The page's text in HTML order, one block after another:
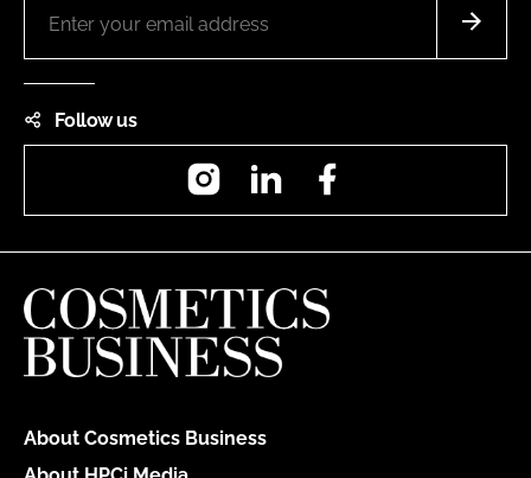
Follow us
InstagramLinkedIn
About Cosmetics Business